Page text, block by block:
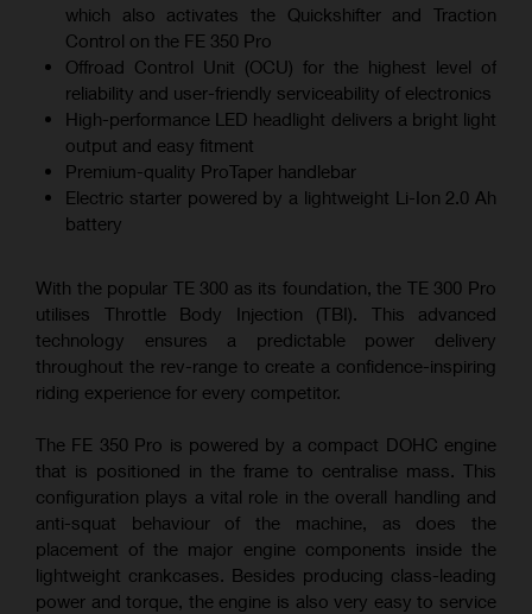
which also activates the Quickshifter and Traction
Control on the FE 350 Pro
Offroad Control Unit (OCU) for the highest level of
reliability and user-friendly serviceability of electronics
High-performance LED headlight delivers a bright light
output and easy fitment
Premium-quality ProTaper handlebar
Electric starter powered by a lightweight Li-Ion 2.0 Ah
battery
With the popular TE 300 as its foundation, the TE 300 Pro
utilises Throttle Body Injection (TBI). This advanced
technology ensures a predictable power delivery
throughout the rev-range to create a confidence-inspiring
riding experience for every competitor.
The FE 350 Pro is powered by a compact DOHC engine
that is positioned in the frame to centralise mass. This
configuration plays a vital role in the overall handling and
anti-squat behaviour of the machine, as does the
placement of the major engine components inside the
lightweight crankcases. Besides producing class-leading
power and torque, the engine is also very easy to service